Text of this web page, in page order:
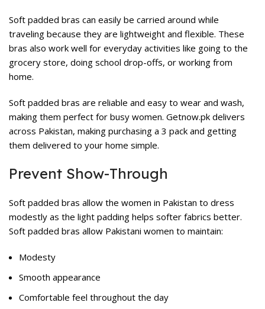
Soft padded bras can easily be carried around while
traveling because they are lightweight and flexible. These
bras also work well for everyday activities like going to the
grocery store, doing school drop-offs, or working from
home.
Soft padded bras are reliable and easy to wear and wash,
making them perfect for busy women. Getnow.pk delivers
across Pakistan, making purchasing a 3 pack and getting
them delivered to your home simple.
Prevent Show-Through
Soft padded bras allow the women in Pakistan to dress
modestly as the light padding helps softer fabrics better.
Soft padded bras allow Pakistani women to maintain:
Modesty
Smooth appearance
Comfortable feel throughout the day